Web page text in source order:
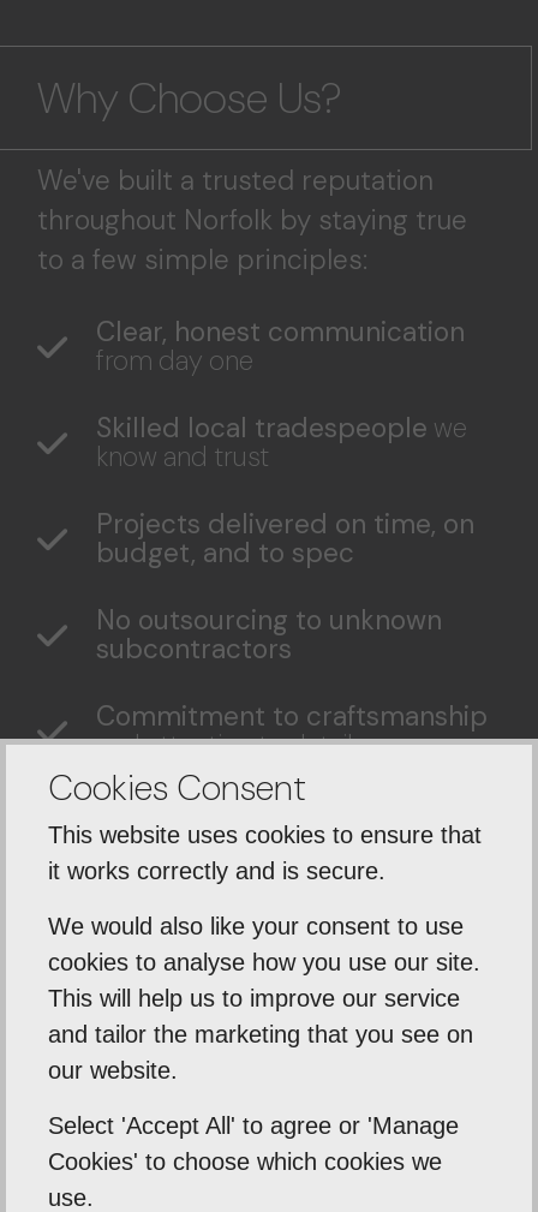
Why Choose Us?
We've built a trusted reputation
throughout Norfolk by staying true
to a few simple principles:
Clear, honest communication
from day one
Skilled local tradespeople we
know and trust
Projects delivered on time, on
budget, and to spec
No outsourcing to unknown
subcontractors
Commitment to craftsmanship
and attention to detail
Complete project
managementfrom groundwork
to final handover.
Cookies Consent
This website uses cookies to ensure that
it works correctly and is secure.
We would also like your consent to use
cookies to analyse how you use our site.
This will help us to improve our service
and tailor the marketing that you see on
our website.
Select 'Accept All' to agree or 'Manage
Cookies' to choose which cookies we
use.